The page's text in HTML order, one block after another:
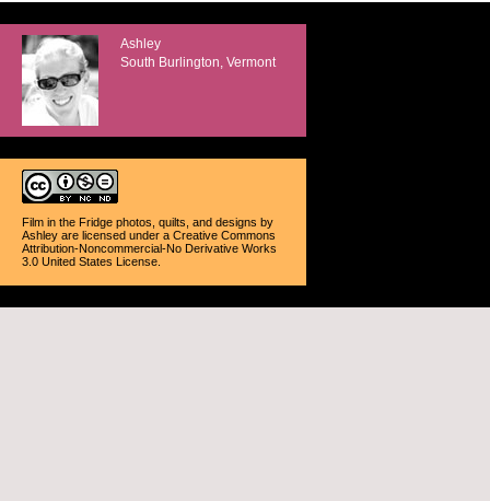
Ashley
South Burlington, Vermont
Film in the Fridge photos, quilts, and designs by
Ashley are licensed under a Creative Commons
Attribution-Noncommercial-No Derivative Works
3.0 United States License